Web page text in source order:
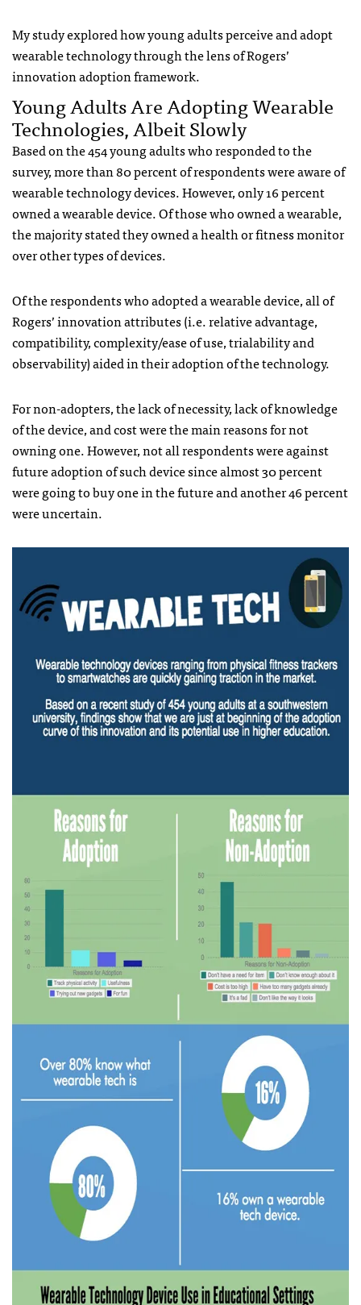
My study explored how young adults perceive and adopt
wearable technology through the lens of Rogers’
innovation adoption framework.
Young Adults Are Adopting Wearable
Technologies, Albeit Slowly
Based on the 454 young adults who responded to the
survey, more than 80 percent of respondents were aware of
wearable technology devices. However, only 16 percent
owned a wearable device. Of those who owned a wearable,
the majority stated they owned a health or fitness monitor
over other types of devices.
Of the respondents who adopted a wearable device, all of
Rogers’ innovation attributes (i.e. relative advantage,
compatibility, complexity/ease of use, trialability and
observability) aided in their adoption of the technology.
For non-adopters, the lack of necessity, lack of knowledge
of the device, and cost were the main reasons for not
owning one. However, not all respondents were against
future adoption of such device since almost 30 percent
were going to buy one in the future and another 46 percent
were uncertain.